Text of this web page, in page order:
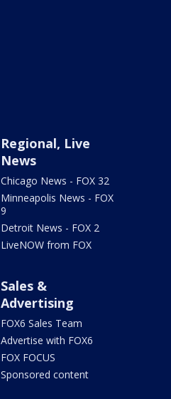
Regional, Live
News
Chicago News - FOX 32
Minneapolis News - FOX
9
Detroit News - FOX 2
LiveNOW from FOX
Sales &
Advertising
FOX6 Sales Team
Advertise with FOX6
FOX FOCUS
Sponsored content